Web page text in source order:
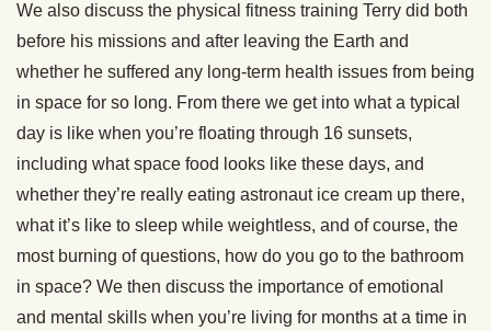
We also discuss the physical fitness training Terry did both
before his missions and after leaving the Earth and
whether he suffered any long-term health issues from being
in space for so long. From there we get into what a typical
day is like when you’re floating through 16 sunsets,
including what space food looks like these days, and
whether they’re really eating astronaut ice cream up there,
what it’s like to sleep while weightless, and of course, the
most burning of questions, how do you go to the bathroom
in space? We then discuss the importance of emotional
and mental skills when you’re living for months at a time in